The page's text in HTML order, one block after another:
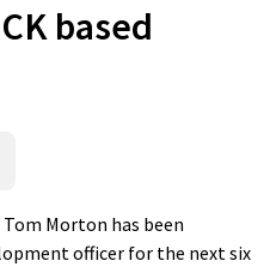
based
Morton has been
officer for the next six